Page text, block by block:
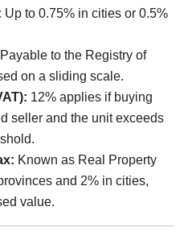
Up to 0.75% in cities or 0.5%
Payable to the Registry of
on a sliding scale.
12% applies if buying
seller and the unit exceeds
Known as Real Property
and 2% in cities,
value.